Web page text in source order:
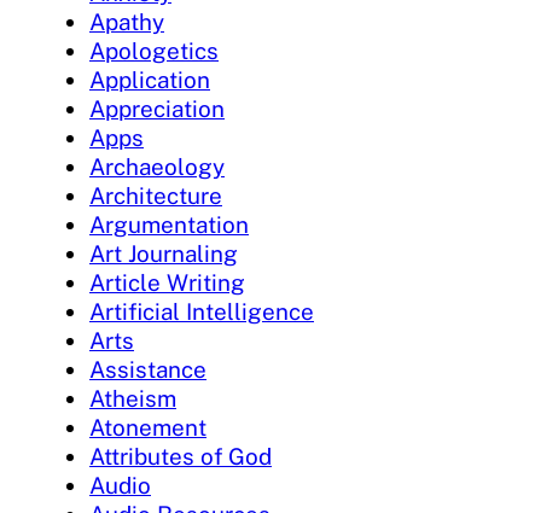
Apathy
Apologetics
Application
Appreciation
Apps
Archaeology
Architecture
Argumentation
Art Journaling
Article Writing
Artificial Intelligence
Arts
Assistance
Atheism
Atonement
Attributes of God
Audio